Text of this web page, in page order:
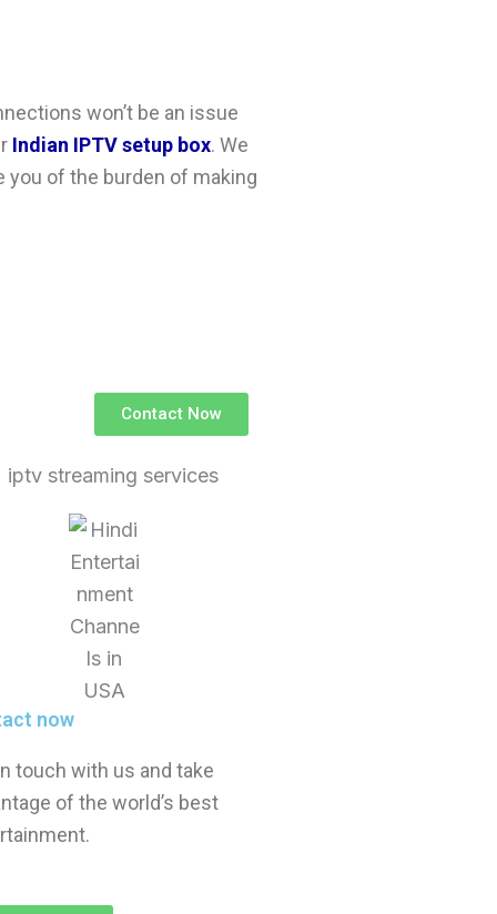
won’t be an issue
Indian IPTV setup box. We
of the burden of making
Contact Now
now
touch with us and take
of the world’s best